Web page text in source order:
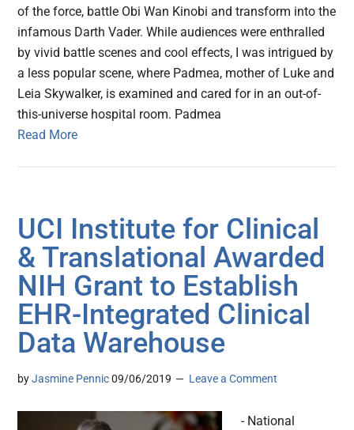
of the force, battle Obi Wan Kinobi and transform into the
infamous Darth Vader. While audiences were enthralled
by vivid battle scenes and cool effects, I was intrigued by
a less popular scene, where Padmea, mother of Luke and
Leia Skywalker, is examined and cared for in an out-of-
this-universe hospital room. Padmea
Read More
UCI Institute for Clinical
& Translational Awarded
NIH Grant to Establish
EHR-Integrated Clinical
Data Warehouse
byJasmine Pennic 09/06/2019 Leave a Comment
- National